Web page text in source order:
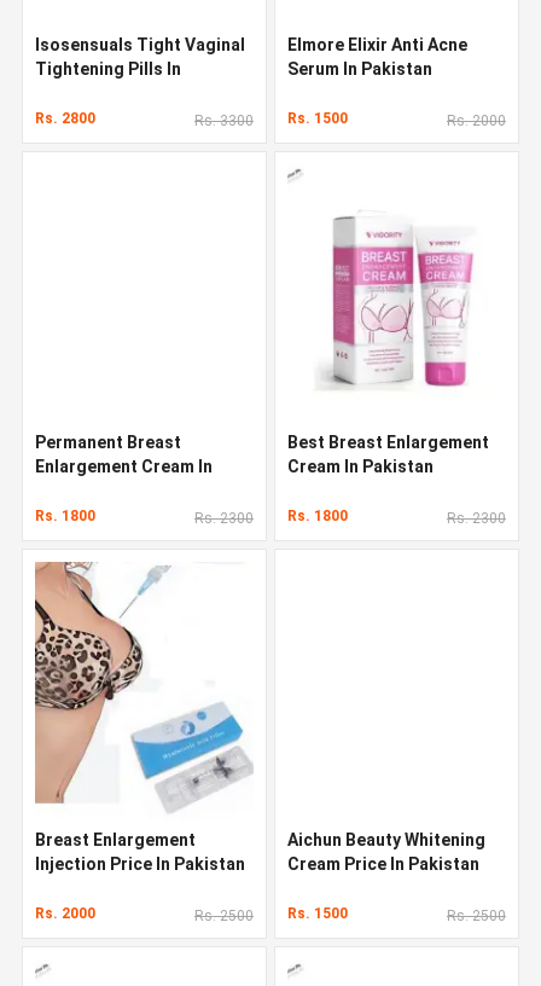
Isosensuals Tight Vaginal
Tightening Pills In
Rs. 2800 Rs. 3300
Elmore Elixir Anti Acne
Serum In Pakistan
Rs. 1500 Rs. 2000
Permanent Breast
Enlargement Cream In
Rs. 1800 Rs. 2300
Best Breast Enlargement
Cream In Pakistan
Rs. 1800 Rs. 2300
Breast Enlargement
Injection Price In Pakistan
Rs. 2000 Rs. 2500
Aichun Beauty Whitening
Cream Price In Pakistan
Rs. 1500 Rs. 2500